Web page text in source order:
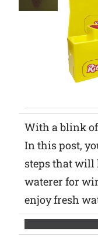
Find a
With a blink
In this post,
steps that will
waterer for
enjoy fresh